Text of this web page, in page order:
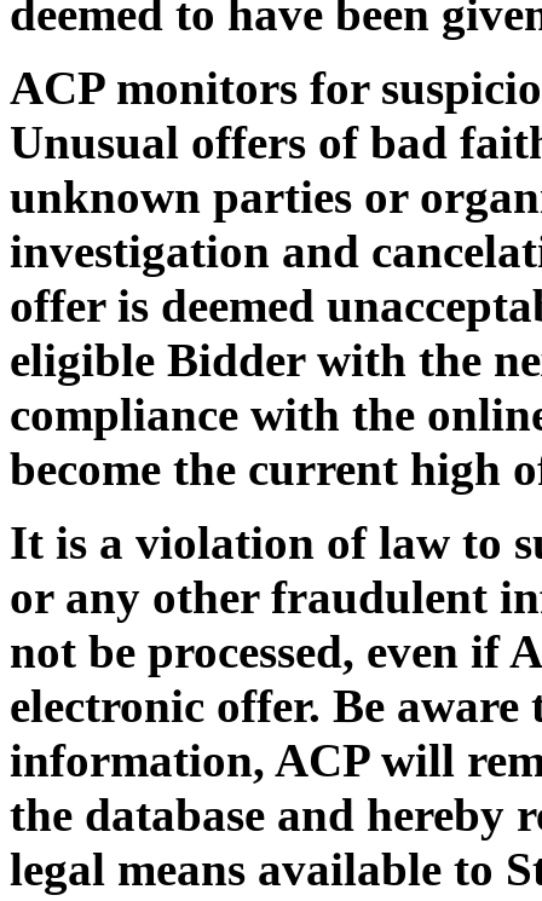
deemed to have been
ACP monitors for
Unusual offers of bad
unknown parties or
investigation and
offer is deemed
eligible Bidder with the
compliance with the
become the current high
It is a violation of law to
or any other fraudulent
not be processed, even if
electronic offer. Be
information, ACP will
the database and hereby
legal means available to